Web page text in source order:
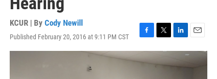
KCUR | By Cody Newill
Published February 20, 2016 at 9:11 PM CST
F
a
c
T
w
t
L
i
k
E
m
a
i